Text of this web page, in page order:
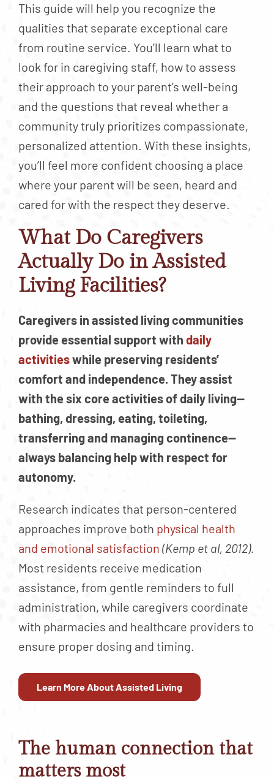
This guide will help you recognize the
qualities that separate exceptional care
from routine service. You’ll learn what to
look for in caregiving staff, how to assess
their approach to your parent’s well-being
and the questions that reveal whether a
community truly prioritizes compassionate,
personalized attention. With these insights,
you’ll feel more confident choosing a place
where your parent will be seen, heard and
cared for with the respect they deserve.
What Do Caregivers
Actually Do in Assisted
Living Facilities?
Caregivers in assisted living communities
provide essential support with daily
activitieswhile preserving residents’
comfort and independence. They assist
with the six core activities of daily living—
bathing, dressing, eating, toileting,
transferring and managing continence—
always balancing help with respect for
autonomy.
Research indicates that person-centered
approaches improve both physical health
and emotional satisfaction (Kemp et al, 2012).
Most residents receive medication
assistance, from gentle reminders to full
administration, while caregivers coordinate
with pharmacies and healthcare providers to
ensure proper dosing and timing.
Learn More About Assisted Living
The human connection that
matters most